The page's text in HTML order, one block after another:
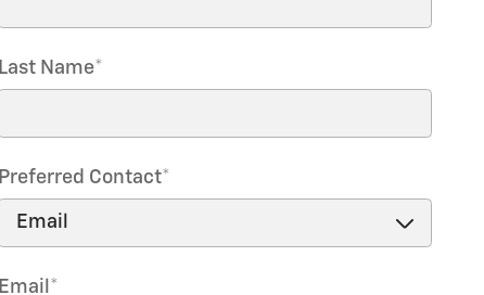
Last Name*
Preferred Contact*
Email *